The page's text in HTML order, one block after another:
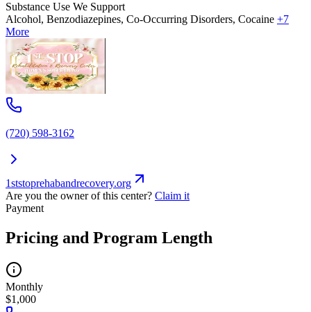
Substance Use We Support
Alcohol, Benzodiazepines, Co-Occurring Disorders, Cocaine +7
More
(720) 598-3162
1ststoprehabandrecovery.org
Are you the owner of this center? Claim it
Payment
Pricing and Program Length
Monthly
$1,000